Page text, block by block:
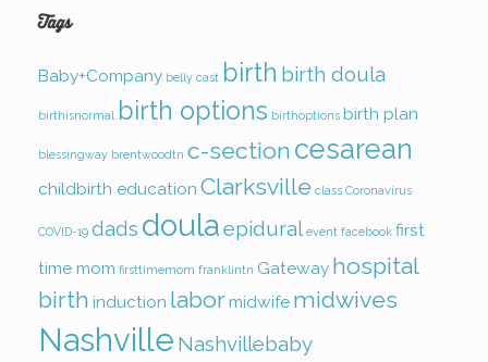
Tags
Baby+Company belly cast birth birth doula
birthisnormal birth options birthoptions birth plan
blessingway brentwoodtn c-section cesarean
childbirth education Clarksville class Coronavirus
COVID-19 dads doulaepidural event facebook first
time mom firsttimemom franklintn Gateway hospital
birth induction labormidwife midwives
Nashville Nashvillebaby